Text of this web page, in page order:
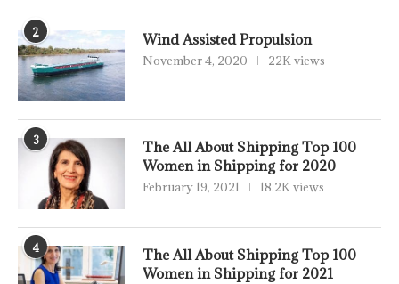
2 Wind Assisted Propulsion
November 4, 2020 22K views
3
The All About Shipping Top 100
Women in Shipping for 2020
February 19, 2021 18.2K views
4
The All About Shipping Top 100
Women in Shipping for 2021